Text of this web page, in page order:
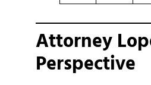
Attorney
Perspective